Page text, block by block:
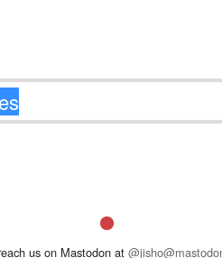
us on Mastodon at